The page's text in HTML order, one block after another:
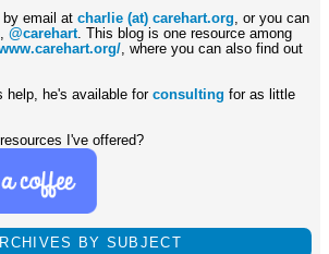
by email at charlie (at) carehart.org, or you can
@carehart. This blog is one resource among
, where you can also find out
help, he's available for consulting for as little
I've offered?
BY SUBJECT